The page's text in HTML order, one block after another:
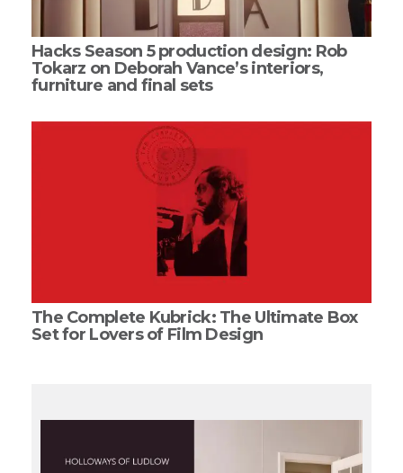
Hacks Season 5 production design: Rob
Tokarz on Deborah Vance’s interiors,
furniture and final sets
The Complete Kubrick: The Ultimate Box
Set for Lovers of Film Design